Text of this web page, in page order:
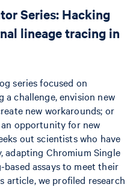
Series: Hacking
lineage tracing in
series focused on
challenge, envision new
new workarounds; or
opportunity for new
out scientists who have
Chromium Single
assays to meet their
article, we profiled research